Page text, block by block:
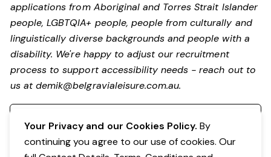
applications from Aboriginal and Torres Strait Islander
people, LGBTQIA+ people, people from culturally and
linguistically diverse backgrounds and people with a
disability. We're happy to adjust our recruitment
process to support accessibility needs - reach out to
us atdemik@belgravialeisure.com.au.
Your Privacy and our Cookies Policy. By
continuing you agree to our use of cookies. Our